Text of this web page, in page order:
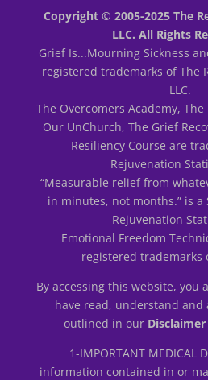
Copyright © 2005-2025 The
LLC. All Rights
Grief Is...Mourning Sickness
registered trademarks of The
LLC.
The Overcomers Academy, The
Our UnChurch, The Grief
Resiliency Course are
Rejuvenation
“Measurable relief from
in minutes, not months.” is a
Rejuvenation
Emotional Freedom
registered trademarks
By accessing this website, you
have read, understand and
outlined in our
1-IMPORTANT MEDICAL
information contained in or